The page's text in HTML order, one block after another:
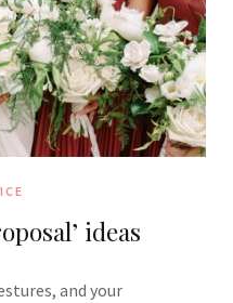
ideas
and your